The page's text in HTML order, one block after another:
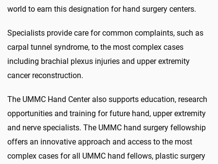
world to earn this designation for hand surgery centers.
Specialists provide care for common complaints, such as
carpal tunnel syndrome, to the most complex cases
including brachial plexus injuries and upper extremity
cancer reconstruction.
The UMMC Hand Center also supports education, research
opportunities and training for future hand, upper extremity
and nerve specialists. The UMMC hand surgery fellowship
offers an innovative approach and access to the most
complex cases for all UMMC hand fellows, plastic surgery